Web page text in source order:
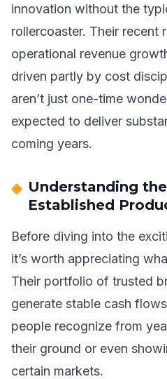
innovation without the
rollercoaster. Their recent
operational revenue
driven partly by cost
aren’t just one-time
expected to deliver
coming years.
Understanding
Established
Before diving into the
it’s worth appreciating
Their portfolio of trusted
generate stable cash
people recognize from
their ground or even
certain markets.